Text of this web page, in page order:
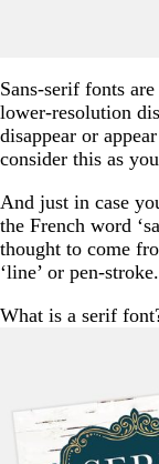
Sans-serif fonts
lower-resolution
disappear or
consider this as
And just in case
the French word
thought to come
‘line’ or pen-stroke.
What is a serif